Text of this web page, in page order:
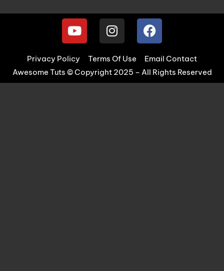
Privacy Policy Terms Of Use
Email Contact
Awesome Tuts © Copyright 2025 – All Rights Reserved